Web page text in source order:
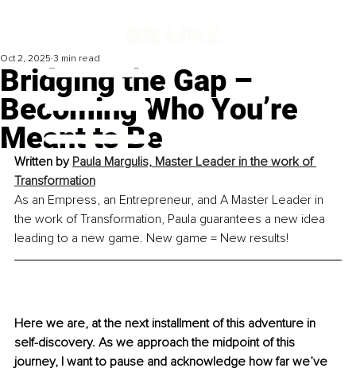
Bridging the Gap –
Becoming Who You’re
Meant to Be
Oct 2, 2025 3 min read
Written by Paula Margulis, Master Leader in the work of
Transformation
As an Empress, an Entrepreneur, and A Master Leader in
the work of Transformation, Paula guarantees a new idea
leading to a new game. New game = New results!
Here we are, at the next installment of this adventure in
self-discovery. As we approach the midpoint of this
journey, I want to pause and acknowledge how far we’ve